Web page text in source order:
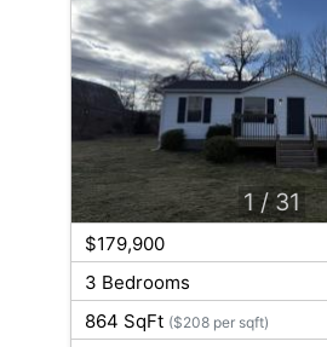
1 / 31
$179,900
3 Bedrooms
864 SqFt ($208 per sqft)